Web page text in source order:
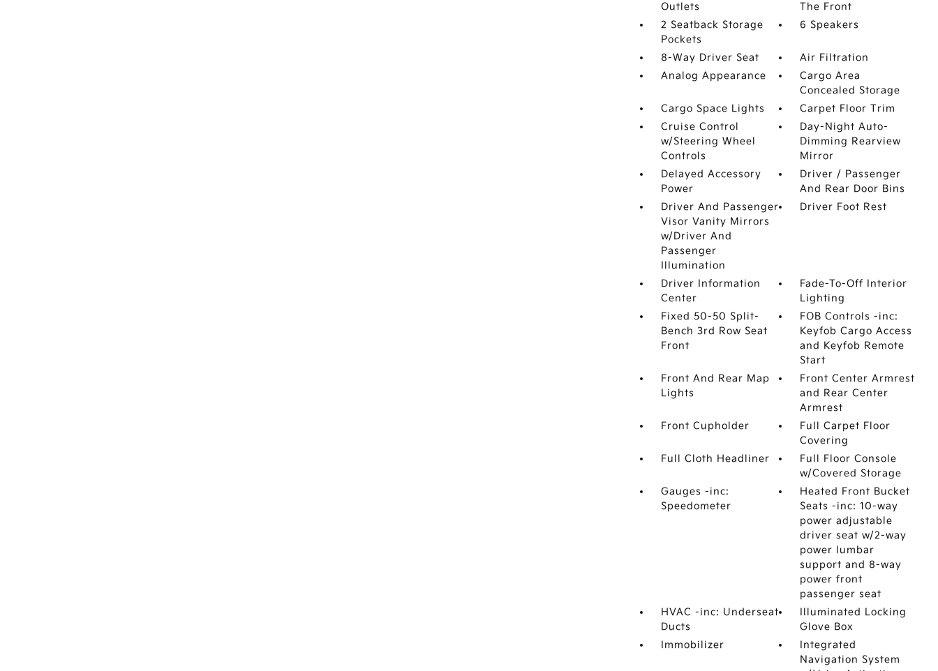
Outlets
The Front
2 Seatback Storage
Pockets
6 Speakers
8-Way Driver Seat
Air Filtration
Analog Appearance
Cargo Area
Concealed Storage
Cargo Space Lights
Carpet Floor Trim
Cruise Control
w/Steering Wheel
Controls
Day-Night Auto-
Dimming Rearview
Mirror
Delayed Accessory
Power
Driver / Passenger
And Rear Door Bins
Driver And Passenger
Visor Vanity Mirrors
w/Driver And
Passenger
Illumination
Driver Foot Rest
Driver Information
Center
Fade-To-Off Interior
Lighting
Fixed 50-50 Split-
Bench 3rd Row Seat
Front
FOB Controls -inc:
Keyfob Cargo Access
and Keyfob Remote
Start
Front And Rear Map
Lights
Front Center Armrest
and Rear Center
Armrest
Front Cupholder
Full Carpet Floor
Covering
Full Cloth Headliner
Full Floor Console
w/Covered Storage
Gauges -inc:
Speedometer
Heated Front Bucket
Seats -inc: 10-way
power adjustable
driver seat w/2-way
power lumbar
support and 8-way
power front
passenger seat
HVAC -inc: Underseat
Ducts
Illuminated Locking
Glove Box
Immobilizer
Integrated
Navigation System